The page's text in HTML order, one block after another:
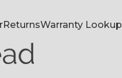
ReturnsWarranty Lookup